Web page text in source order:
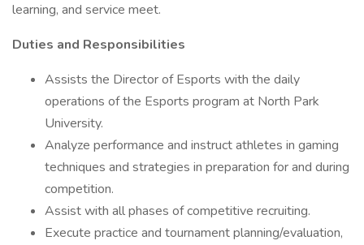
learning, and service meet.
Duties and Responsibilities
Assists the Director of Esports with the daily
operations of the Esports program at North Park
University.
Analyze performance and instruct athletes in gaming
techniques and strategies in preparation for and during
competition.
Assist with all phases of competitive recruiting.
Execute practice and tournament planning/evaluation,